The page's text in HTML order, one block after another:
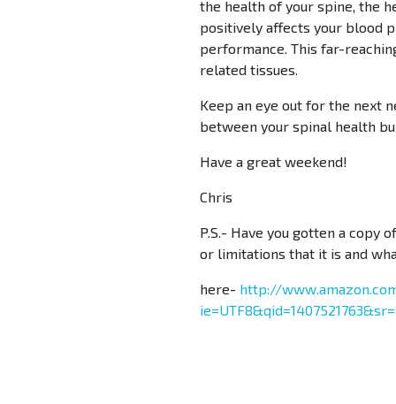
the health of your spine, the
positively affects your blood
performance. This far-
related tissues.
Keep an eye out for the next
between your spinal health
Have a great weekend!
Chris
P.S.- Have you gotten a copy
or limitations that it is and
here- http://